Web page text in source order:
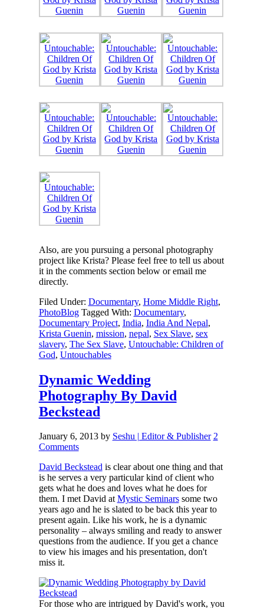
Also, are you pursuing a personal photography
project like Krista? Please feel free to tell us about
it in the comments section below or email me
directly.
Filed Under: Documentary, Home Middle Right,
PhotoBlog Tagged With: Documentary,
Documentary Project, India, India And Nepal,
Krista Guenin, mission, nepal, Sex Slave, sex
slavery, The Sex Slave, Untouchable: Children of
God, Untouchables
Dynamic Wedding
Photography By David
Beckstead
January 6, 2013by Seshu | Editor & Publisher 2
Comments
David Becksteadis clear about one thing and that
is he serves a very particular kind of client who
gets what he does and loves what he does for
them. I met David atMystic Seminarssome two
years ago and he is slated to be back this year to
present again. Like his work, he is a dynamic
personality – always smiling and ready to answer
questions from the audience. If you get a chance
to view his images and his presentation, don't
miss it.
For those who are intrigued by David's work, you